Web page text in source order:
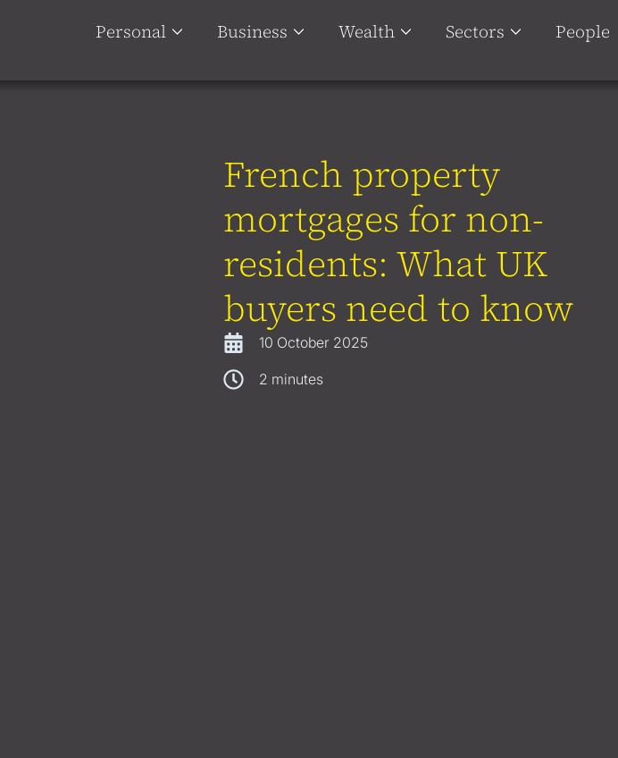
Personal Business Wealth Sectors People
French property
mortgages for non-
residents: What UK
buyers need to know
10 October 2025
2 minutes